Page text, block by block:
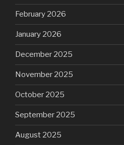
February 2026
January 2026
December 2025
November 2025
October 2025
September 2025
August 2025